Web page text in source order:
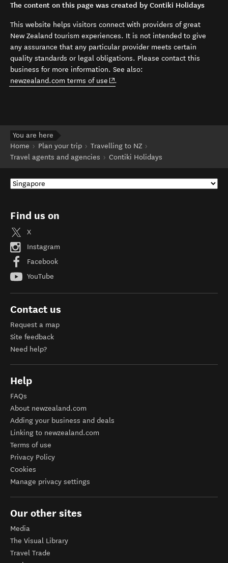
The content on this page was created by Contiki Holidays
This website helps visitors connect with providers of great
New Zealand tourism experiences. It is not intended to give
any assurance that any particular provider meets certain
quality standards or legal obligations. Please contact this
business for more information. See also:
newzealand.com terms of use (opens in new window)
.
You are here
Home
Plan your trip
Travelling to NZ
Travel agents and agencies
Contiki Holidays
Find us on
X
Instagram
Facebook
YouTube
Contact us
Request a map
Site feedback
Need help?
Help
FAQs
About newzealand.com
Adding your business and deals
Linking to newzealand.com
Terms of use
Privacy Policy
Cookies
Manage privacy settings
Our other sites
Media
The Visual Library
Travel Trade